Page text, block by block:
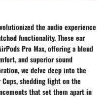
the audio experience
functionality. These ear
Pro Max, offering a blend
and superior sound
we delve deep into the
shedding light on the
that set them apart in